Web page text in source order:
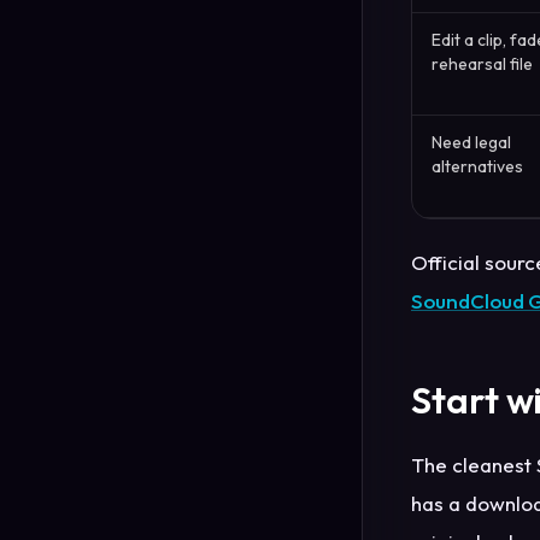
Edit a clip,
rehearsal file
Need legal
alternatives
Official
SoundCloud
Start
The
has a